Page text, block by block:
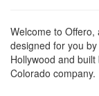
Welcome to
designed for you
Hollywood and built
Colorado company.